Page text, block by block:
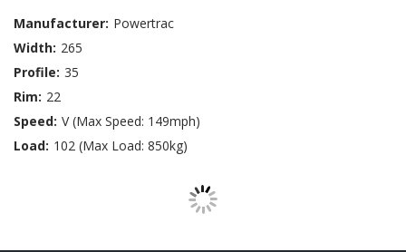
Manufacturer: Powertrac
Width: 265
Profile: 35
Rim: 22
Speed: V (Max Speed: 149mph)
Load: 102 (Max Load: 850kg)